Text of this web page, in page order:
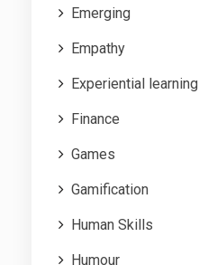
Emerging
Empathy
Experiential learning
Finance
Games
Gamification
Human Skills
Humour